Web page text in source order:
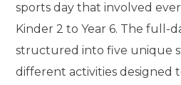
sports day that involved
Kinder 2 to Year 6. The full-
structured into five unique
different activities designed